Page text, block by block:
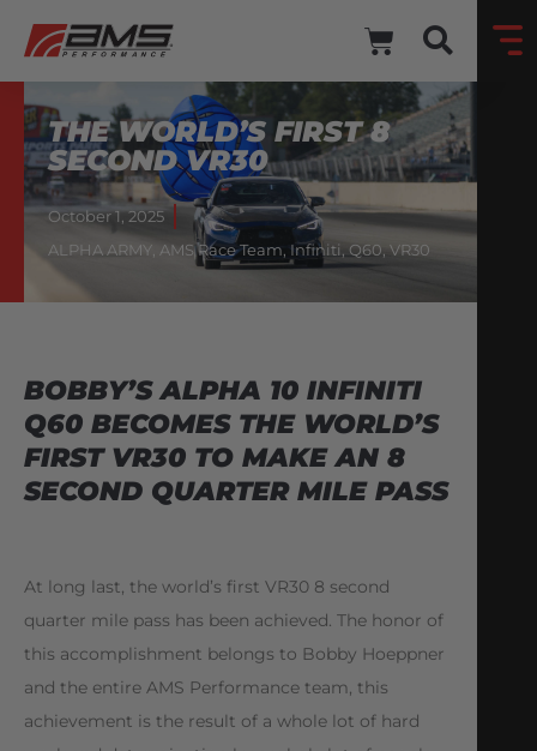
THE WORLD’S FIRST 8
SECOND VR30
October 1, 2025
ALPHA ARMY, AMS Race Team, Infiniti, Q60,VR30
BOBBY’S ALPHA 10 INFINITI
Q60 BECOMES THE WORLD’S
FIRST VR30 TO MAKE AN 8
SECOND QUARTER MILE PASS
At long last, the world’s first VR30 8 second
quarter mile pass has been achieved. The honor of
this accomplishment belongs to Bobby Hoeppner
and the entire AMS Performance team, this
achievement is the result of a whole lot of hard